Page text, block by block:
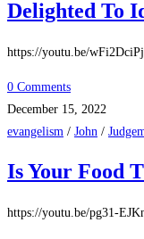
Delighted To
https://youtu.be/
0 Comments
December 15, 2022
evangelism / John /
Is Your Food
https://youtu.be/pg31-